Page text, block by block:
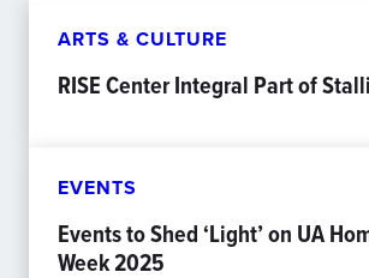
ARTS & CULTURE
RISE Center Integral Part of
EVENTS
Events to Shed ‘Light’ on UA
Week 2025